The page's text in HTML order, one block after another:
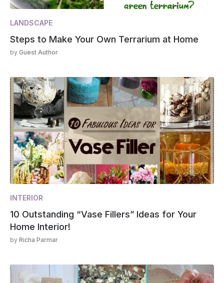
LANDSCAPE
Steps to Make Your Own Terrarium at Home
by Guest Author
INTERIOR
10 Outstanding “Vase Fillers” Ideas for Your
Home Interior!
by Richa Parmar